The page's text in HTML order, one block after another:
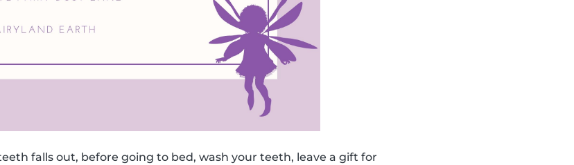
falls out, before going to bed, wash your teeth, leave a gift for